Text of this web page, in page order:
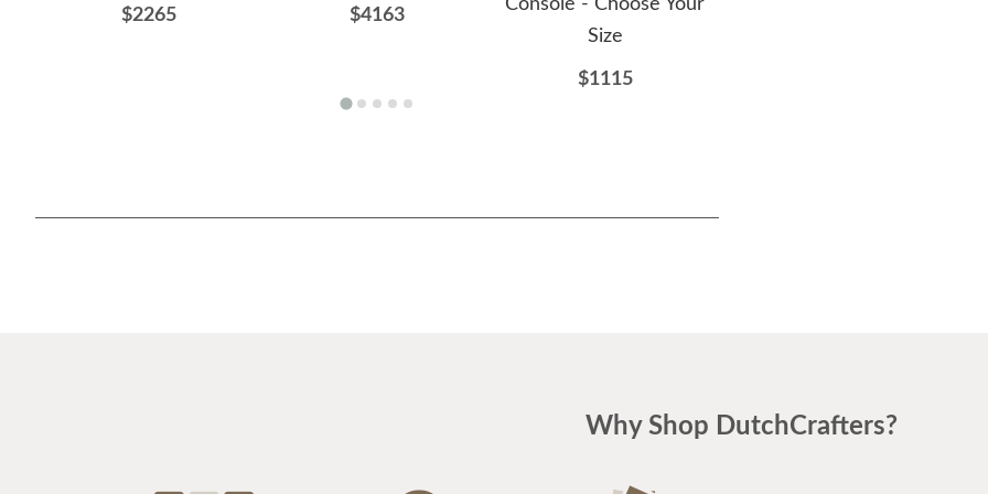
$2265 $4163
Console - Choose Your
Size
$1115
Why Shop DutchCrafters?